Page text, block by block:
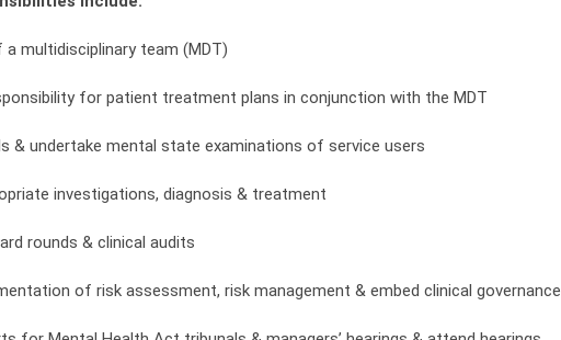
a multidisciplinary team (MDT)
for patient treatment plans in conjunction with the MDT
& undertake mental state examinations of service users
investigations, diagnosis & treatment
rounds & clinical audits
of risk assessment, risk management & embed clinical governance